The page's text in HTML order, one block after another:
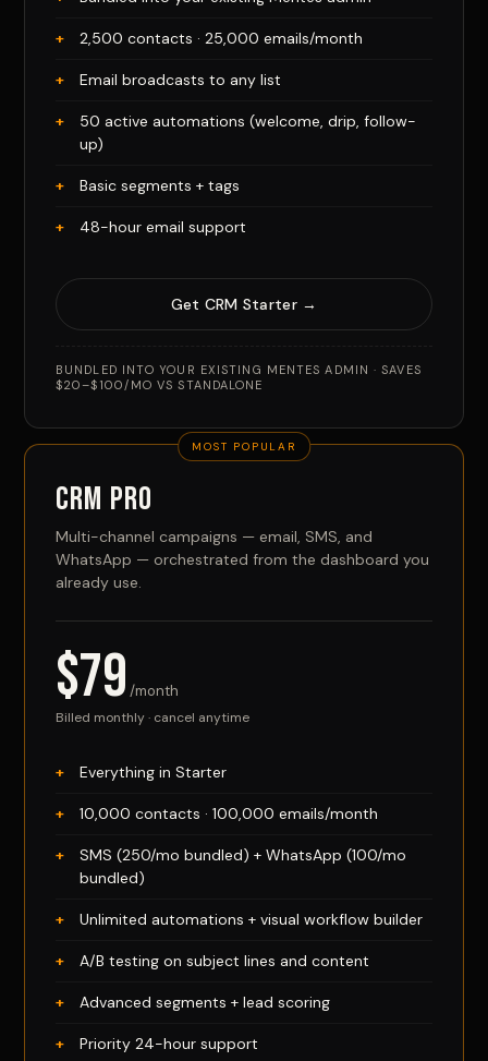
2,500 contacts · 25,000 emails/month
Email broadcasts to any list
50 active automations (welcome, drip, follow-
up)
Basic segments + tags
48-hour email support
Get CRM Starter →
BUNDLED INTO YOUR EXISTING MENTES ADMIN · SAVES
$20–$100/MO VS STANDALONE
CRM Pro
Multi-channel campaigns — email, SMS, and
WhatsApp — orchestrated from the dashboard you
already use.
$79 /month
Billed monthly · cancel anytime
Everything in Starter
10,000 contacts · 100,000 emails/month
SMS (250/mo bundled) + WhatsApp (100/mo
bundled)
Unlimited automations + visual workflow builder
A/B testing on subject lines and content
Advanced segments + lead scoring
Priority 24-hour support